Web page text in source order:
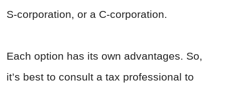
S-corporation, or a C-corporation.
Each option has its own advantages. So,
it’s best to consult a tax professional to